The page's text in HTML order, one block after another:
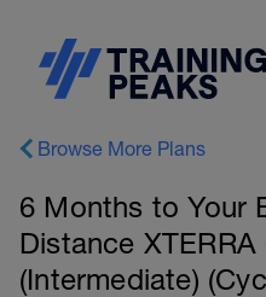
Browse More Plans
6 Months to Your
Distance
(Intermediate)